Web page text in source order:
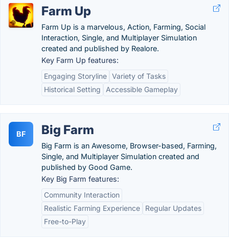
Farm Up
Farm Up is a marvelous, Action, Farming, Social
Interaction, Single, and Multiplayer Simulation
created and published by Realore.
Key Farm Up features:
Engaging Storyline Variety of Tasks
Historical Setting
Accessible Gameplay
BF Big Farm
Big Farm is an Awesome, Browser-based, Farming,
Single, and Multiplayer Simulation created and
published by Good Game.
Key Big Farm features:
Community Interaction
Realistic Farming Experience
Regular Updates
Free-to-Play